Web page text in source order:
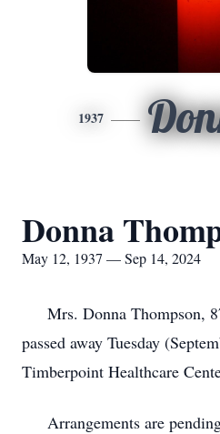
1937
Donna
May 12, 1937 — Sep 14, 2024
Mrs. Donna Thompson,
passed away Tuesday
Timberpoint Healthcare
Arrangements are